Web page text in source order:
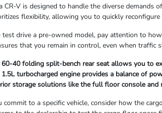
CR-V is designed to handle the diverse
flexibility, allowing you to quickly
drive a pre-owned model, pay attention to
that you remain in control, even when traffic
60-40 folding split-bench rear seat allows you to
1.5L turbocharged engine provides a balance of
storage solutions like the full floor console and
commit to a specific vehicle, consider how the